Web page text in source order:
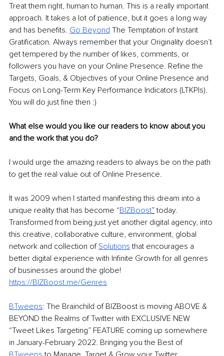
Treat them right, human to human. This is a really important
approach. It takes a lot of patience, but it goes a long way
and has benefits. Go Beyond The Temptation of Instant
Gratification. Always remember that your Originality doesn’t
get tempered by the number of likes, comments, or
followers you have on your Online Presence. Refine the
Targets, Goals, & Objectives of your Online Presence and
Focus on Long-Term Key Performance Indicators (LTKPIs).
You will do just fine then :)
What else would you like our readers to know about you
and the work that you do?
I would urge the amazing readers to always be on the path
to get the real value out of Online Presence.
It was 2009 when I started manifesting this dream into a
unique reality that has become “BIZBoost” today.
Transformed from being just yet another digital agency, into
this creative, collaborative culture, environment, global
network and collection of Solutions that encourages a
better digital experience with Infinite Growth for all genres
of businesses around the globe!
https://BIZBoost.me/Genres
BTweeps: The Brainchild of BIZBoost is moving ABOVE &
BEYOND the Realms of Twitter with EXCLUSIVE NEW
“Tweet Likes Targeting” FEATURE coming up somewhere
in January-February 2022. Bringing you the Best of